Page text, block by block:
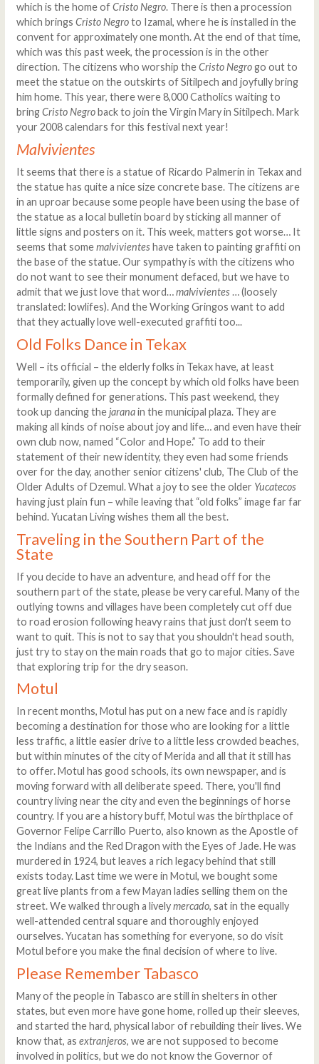
which is the home ofCristo Negro. There is then a procession
which brings Cristo Negroto Izamal, where he is installed in the
convent for approximately one month. At the end of that time,
which was this past week, the procession is in the other
direction. The citizens who worship theCristo Negrogo out to
meet the statue on the outskirts of Sitilpech and joyfully bring
him home. This year, there were 8,000 Catholics waiting to
bringCristo Negroback to join the Virgin Mary in Sitilpech. Mark
your 2008 calendars for this festival next year!
Malvivientes
It seems that there is a statue of Ricardo Palmerín in Tekax and
the statue has quite a nice size concrete base. The citizens are
in an uproar because some people have been using the base of
the statue as a local bulletin board by sticking all manner of
little signs and posters on it. This week, matters got worse… It
seems that somemalvivienteshave taken to painting graffiti on
the base of the statue. Our sympathy is with the citizens who
do not want to see their monument defaced, but we have to
admit that we just love that word…malvivientes… (loosely
translated: lowlifes). And the Working Gringos want to add
that they actually love well-executed graffiti too...
Old Folks Dance in Tekax
Well – its official – the elderly folks in Tekax have, at least
temporarily, given up the concept by which old folks have been
formally defined for generations. This past weekend, they
took up dancing thejaranain the municipal plaza. They are
making all kinds of noise about joy and life… and even have their
own club now, named “Color and Hope.” To add to their
statement of their new identity, they even had some friends
over for the day, another senior citizens' club, The Club of the
Older Adults of Dzemul. What a joy to see the older Yucatecos
having just plain fun – while leaving that “old folks” image far far
behind. Yucatan Living wishes them all the best.
Traveling in the Southern Part of the
State
If you decide to have an adventure, and head off for the
southern part of the state, please be very careful. Many of the
outlying towns and villages have been completely cut off due
to road erosion following heavy rains that just don't seem to
want to quit. This is not to say that you shouldn't head south,
just try to stay on the main roads that go to major cities. Save
that exploring trip for the dry season.
Motul
In recent months, Motul has put on a new face and is rapidly
becoming a destination for those who are looking for a little
less traffic, a little easier drive to a little less crowded beaches,
but within minutes of the city of Merida and all that it still has
to offer. Motul has good schools, its own newspaper, and is
moving forward with all deliberate speed. There, you'll find
country living near the city and even the beginnings of horse
country. If you are a history buff, Motul was the birthplace of
Governor Felipe Carrillo Puerto, also known as the Apostle of
the Indians and the Red Dragon with the Eyes of Jade. He was
murdered in 1924, but leaves a rich legacy behind that still
exists today. Last time we were in Motul, we bought some
great live plants from a few Mayan ladies selling them on the
street. We walked through a livelymercado, sat in the equally
well-attended central square and thoroughly enjoyed
ourselves. Yucatan has something for everyone, so do visit
Motul before you make the final decision of where to live.
Please Remember Tabasco
Many of the people in Tabasco are still in shelters in other
states, but even more have gone home, rolled up their sleeves,
and started the hard, physical labor of rebuilding their lives. We
know that, as extranjeros, we are not supposed to become
involved in politics, but we do not know the Governor of